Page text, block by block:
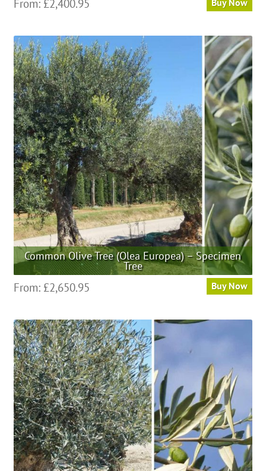
From: £2,400.95 Buy Now
variants.
The
options
may
be
chosen
on
the
product
page
Common Olive Tree (Olea Europea) – Specimen
Tree
From: £2,650.95 Buy Now
multiple
variants.
The
options
may
be
chosen
on
the
product